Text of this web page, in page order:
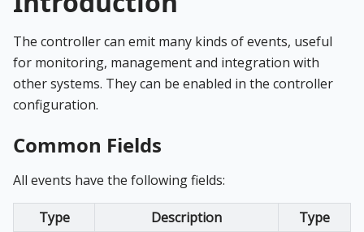
The controller can emit many kinds of events, useful
for monitoring, management and integration with
other systems. They can be enabled in the controller
configuration.
Common Fields
All events have the following fields:
Type Description Type